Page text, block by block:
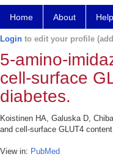
Home About Help
Login to edit your profile
5-amino-
cell-surface
diabetes.
Koistinen HA, Galuska D,
and cell-surface GLUT4
View in: PubMed